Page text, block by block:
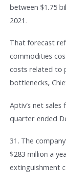
between $1.75
2021.
That forecast
commodities
costs related to
bottlenecks,
Aptiv’s net
quarter ended
31. The
$283 million a
extinguishment